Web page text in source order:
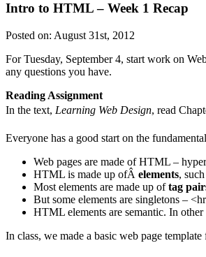
Intro to HTML – Week 1 Recap
Posted on: August 31st, 2012
For Tuesday, September 4, start work on
any questions you have.
Reading Assignment
In the text, Learning Web Design, read
Everyone has a good start on the
Web pages are made of HTML –
HTML is made up ofÂ elements,
Most elements are made up oftag
But some elements are singletons –
HTML elements are semantic. In
In class, we made a basic web page